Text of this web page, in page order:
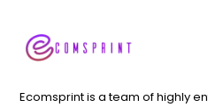
Ecomsprint is a team of highly